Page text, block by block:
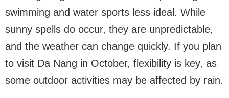
swimming and water sports less ideal. While
sunny spells do occur, they are unpredictable,
and the weather can change quickly. If you plan
to visit Da Nang in October, flexibility is key, as
some outdoor activities may be affected by rain.